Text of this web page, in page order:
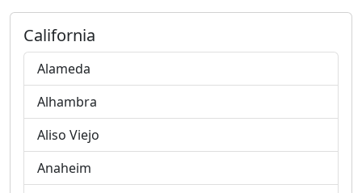
California
Alameda
Alhambra
Aliso Viejo
Anaheim